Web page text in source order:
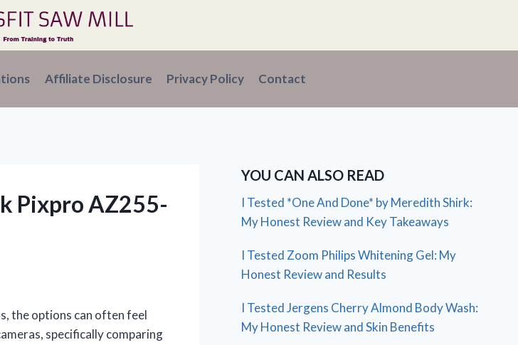
Affiliate Disclosure Privacy Policy Contact
Pixpro AZ255-
the options can often feel
specifically comparing
YOU CAN ALSO READ
I Tested *One And Done* by Meredith Shirk:
My Honest Review and Key Takeaways
I Tested Zoom Philips Whitening Gel: My
Honest Review and Results
I Tested Jergens Cherry Almond Body Wash:
My Honest Review and Skin Benefits